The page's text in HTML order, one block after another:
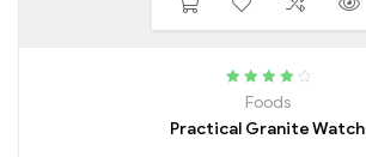
Rated
4.00
Foods
Practical Granite Watch